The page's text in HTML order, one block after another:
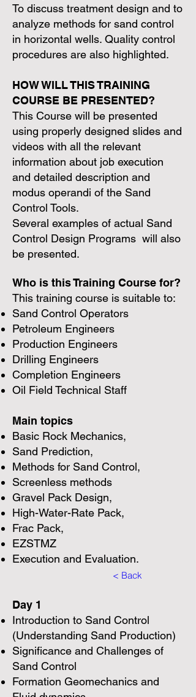
To discuss treatment design and to
analyze methods for sand control
in horizontal wells. Quality control
procedures are also highlighted.
HOW WILL THIS TRAINING
COURSE BE PRESENTED?
This Course will be presented
using properly designed slides and
videos with all the relevant
information about job execution
and detailed description and
modus operandi of the Sand
Control Tools.
Several examples of actual Sand
Control Design Programs will also
be presented.
Who is this Training Course for?
This training course is suitable to:
Sand Control Operators
Petroleum Engineers
Production Engineers
Drilling Engineers
Completion Engineers
Oil Field Technical Staff
Main topics
Basic Rock Mechanics,
Sand Prediction,
Methods for Sand Control,
Screenless methods
Gravel Pack Design,
High-Water-Rate Pack,
Frac Pack,
EZSTMZ
Execution and Evaluation.
Day 1
Introduction to Sand Control
(Understanding Sand Production)
Significance and Challenges of
Sand Control
Formation Geomechanics and
< Back